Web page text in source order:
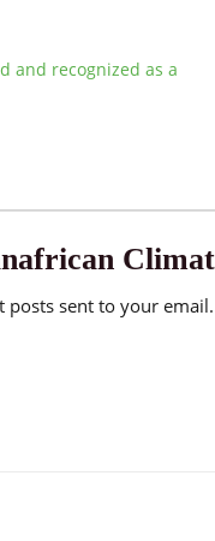
and recognized as a
posts sent to your email.